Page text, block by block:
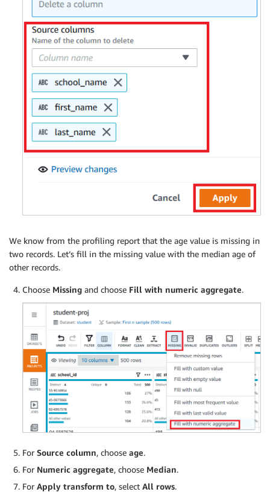
We know from the profiling report that the age value is missing in
two records. Let’s fill in the missing value with the median age of
other records.
Choose Missing and choose Fill with numeric aggregate.
For Source column, choose age.
For Numeric aggregate, choose Median.
For Apply transform to, select All rows.